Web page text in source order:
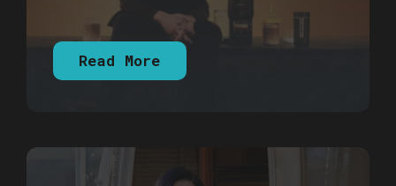
Read More